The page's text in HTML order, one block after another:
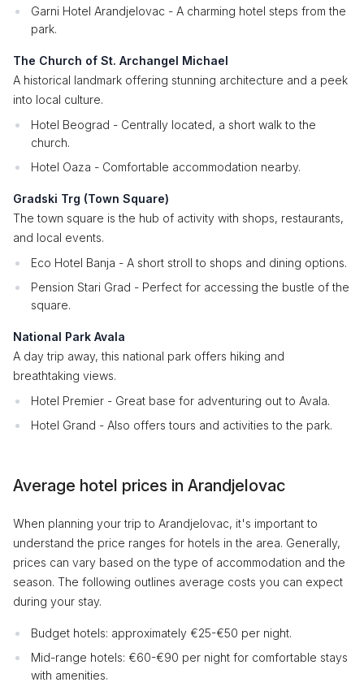
Garni Hotel Arandjelovac - A charming hotel steps from the
park.
The Church of St. Archangel Michael
A historical landmark offering stunning architecture and a peek
into local culture.
Hotel Beograd - Centrally located, a short walk to the
church.
Hotel Oaza - Comfortable accommodation nearby.
Gradski Trg (Town Square)
The town square is the hub of activity with shops, restaurants,
and local events.
Eco Hotel Banja - A short stroll to shops and dining options.
Pension Stari Grad - Perfect for accessing the bustle of the
square.
National Park Avala
A day trip away, this national park offers hiking and
breathtaking views.
Hotel Premier - Great base for adventuring out to Avala.
Hotel Grand - Also offers tours and activities to the park.
Average hotel prices in Arandjelovac
When planning your trip to Arandjelovac, it's important to
understand the price ranges for hotels in the area. Generally,
prices can vary based on the type of accommodation and the
season. The following outlines average costs you can expect
during your stay.
Budget hotels: approximately €25-€50 per night.
Mid-range hotels: €60-€90 per night for comfortable stays
with amenities.